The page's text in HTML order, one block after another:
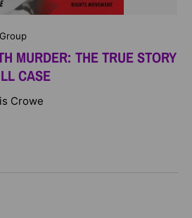
MURDER: THE TRUE STORY
CASE
Crowe